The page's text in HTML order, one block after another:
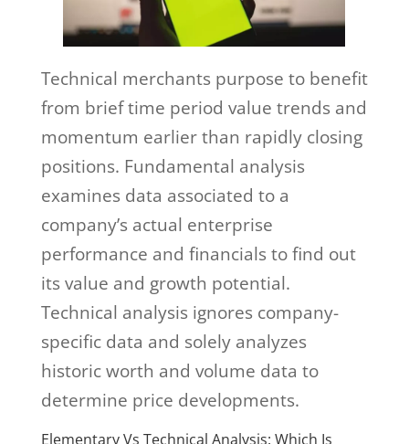
Technical merchants purpose to benefit
from brief time period value trends and
momentum earlier than rapidly closing
positions. Fundamental analysis
examines data associated to a
company’s actual enterprise
performance and financials to find out
its value and growth potential.
Technical analysis ignores company-
specific data and solely analyzes
historic worth and volume data to
determine price developments.
Elementary Vs Technical Analysis: Which Is